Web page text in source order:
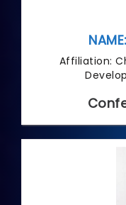
Affiliation: